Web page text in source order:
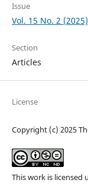
Issue
Vol. 15 No. 2
Section
Articles
License
Copyright (c) 2025
This work is licensed